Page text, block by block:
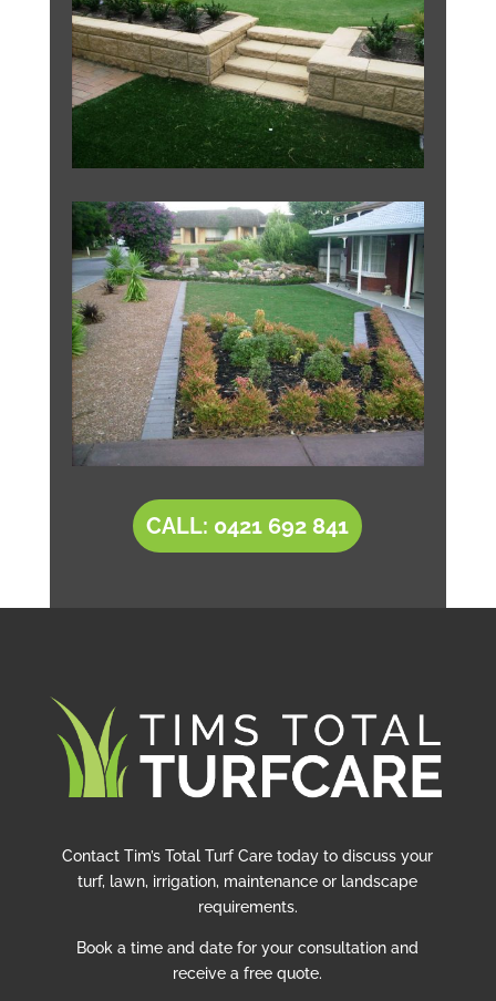
CALL: 0421 692 841
Contact Tim’s Total Turf Care today to discuss your
turf, lawn, irrigation, maintenance or landscape
requirements.
Book a time and date for your consultation and
receive a free quote.